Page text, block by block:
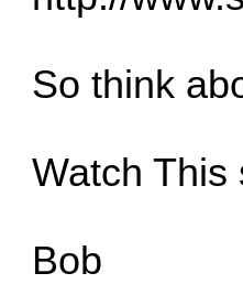
So think
Watch This
Bob